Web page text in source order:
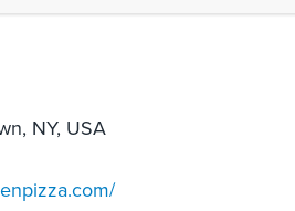
NY, USA